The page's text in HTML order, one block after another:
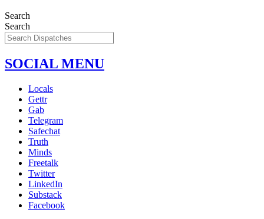
Search
Search
SOCIAL MENU
Locals
Gettr
Gab
Telegram
Safechat
Truth
Minds
Freetalk
Twitter
LinkedIn
Substack
Facebook